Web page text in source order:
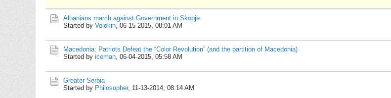
Albanians march against Government in Skopje
Started by Volokin, 06-15-2015, 08:01 AM
Macedonia: Patriots Defeat the “Color Revolution” (and the partition of Macedonia)
Started by iceman, 06-04-2015, 05:58 AM
Greater Serbia
Started by Philosopher, 11-13-2014, 08:14 AM